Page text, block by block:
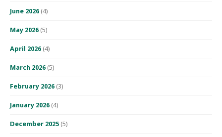
June 2026 (4)
May 2026 (5)
April 2026 (4)
March 2026 (5)
February 2026 (3)
January 2026 (4)
December 2025 (5)